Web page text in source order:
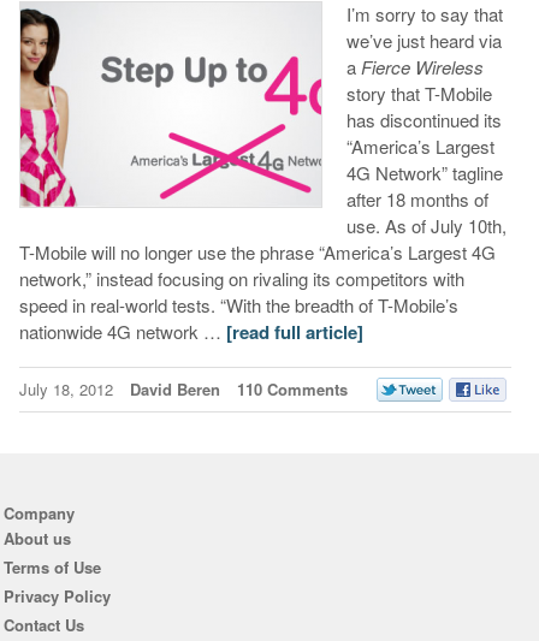
I’m sorry to say that
we’ve just heard via
aFierce Wireless
story that T-Mobile
has discontinued its
“America’s Largest
4G Network” tagline
after 18 months of
use. As of July 10th,
T-Mobile will no longer use the phrase “America’s Largest 4G
network,” instead focusing on rivaling its competitors with
speed in real-world tests. “With the breadth of T-Mobile’s
nationwide 4G network … [read full article]
July 18, 2012 David Beren 110 Comments
Company
About us
Terms of Use
Privacy Policy
Contact Us